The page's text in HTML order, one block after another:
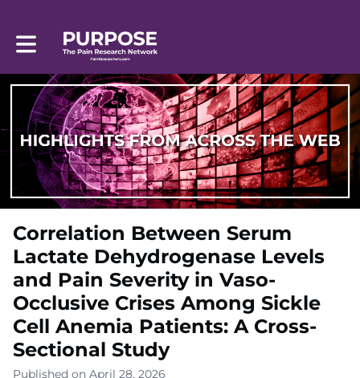
Toggle main navigation
Correlation Between Serum
Lactate Dehydrogenase Levels
and Pain Severity in Vaso-
Occlusive Crises Among Sickle
Cell Anemia Patients: A Cross-
Sectional Study
Published on April 28, 2026